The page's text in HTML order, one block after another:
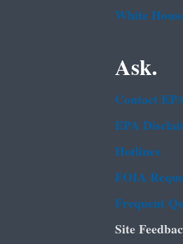
White
Ask.
Contact
EPA
Hotlines
FOIA
Frequent
Site